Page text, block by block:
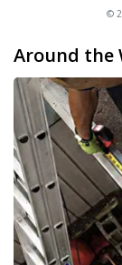
©
Around the